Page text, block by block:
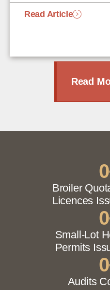
Read Article
Read
Broiler
Licences
0
Small-Lot
Permits
0
Audits
0